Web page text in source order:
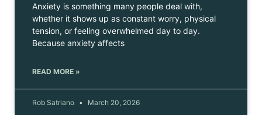
Anxiety is something many people deal with,
whether it shows up as constant worry, physical
tension, or feeling overwhelmed day to day.
Because anxiety affects
READ MORE »
Rob Satriano March 20, 2026